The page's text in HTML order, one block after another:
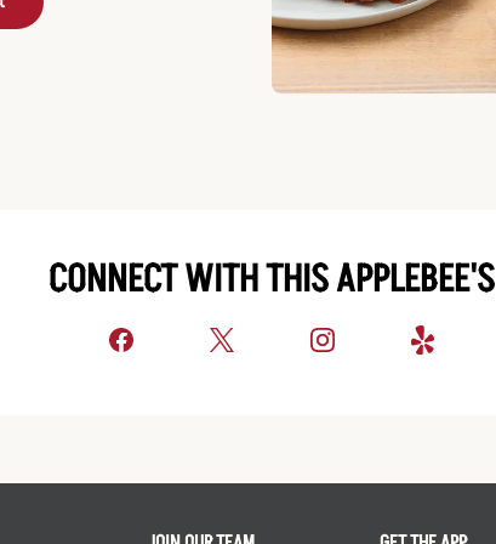
CONNECT WITH THIS APPLEBEE'S